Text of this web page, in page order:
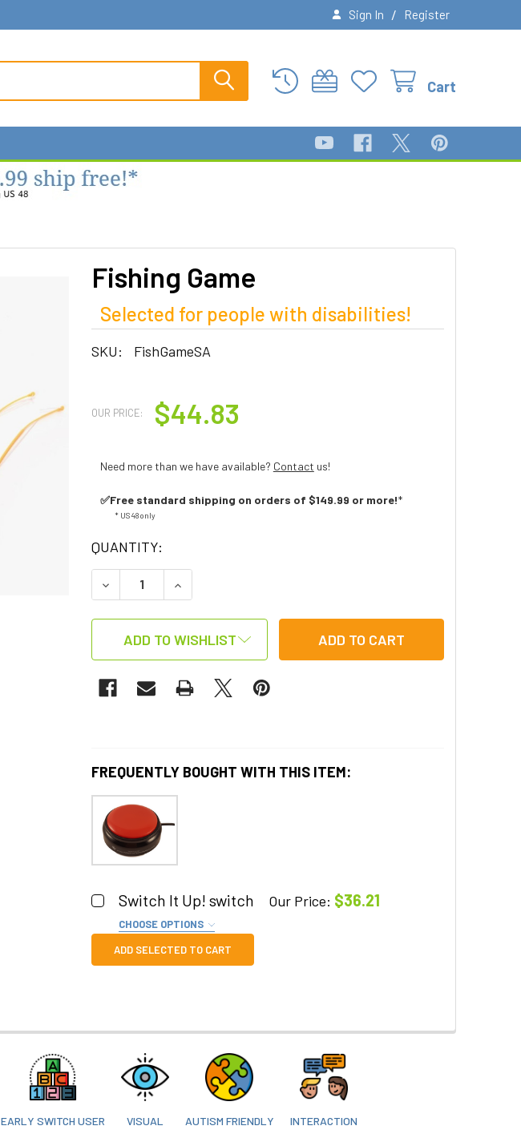
Sign In / Register
Cart
Fishing Game
Selected for people with disabilities!
SKU: FishGameSA
OUR PRICE: $44.83
Need more than we have available? Contact us!
✅Free standard shipping on orders of $149.99 or more!*
* US 48 only
QUANTITY:
DECREASE QUANTITY OF FISHING GAME
INCREASE QUANTITY OF FISHING GAME
ADD TO WISHLIST
FREQUENTLY BOUGHT WITH THIS ITEM:
Switch It Up! switch Our Price: $36.21
CHOOSE OPTIONS
Color: REQUIRED
ADD SELECTED TO CART
EARLY SWITCH USER VISUAL AUTISM FRIENDLY INTERACTION